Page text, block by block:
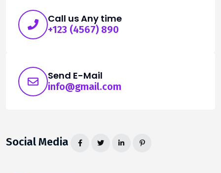
Call us Any time
+123 (4567) 890
Send E-Mail
info@gmail.com
Social Media